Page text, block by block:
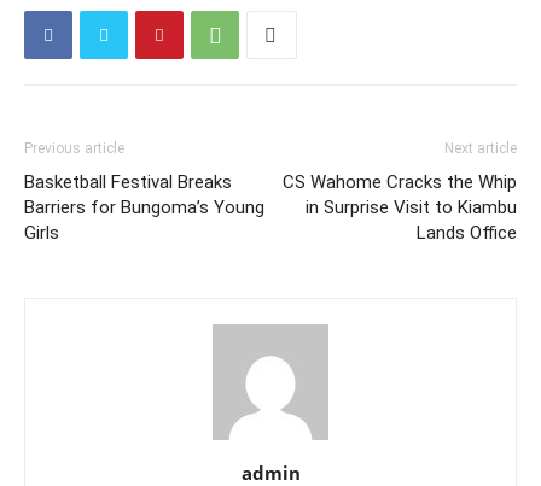
Previous article
Basketball Festival Breaks
Barriers for Bungoma’s Young
Girls
Next article
CS Wahome Cracks the Whip
in Surprise Visit to Kiambu
Lands Office
admin